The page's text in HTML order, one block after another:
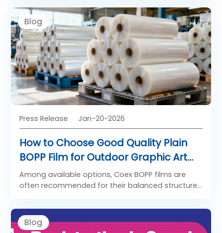
performance solutions rather than spreading
resources thin. These five tips center on
actionable strategies that integrate Saillage DTF
Film to drive consistency, repeat orders, and
sustainable growth.
Blog
Press Release Jan-20-2026
How to Choose Good Quality Plain
BOPP Film for Outdoor Graphic Art
Application
Among available options, Coex BOPP films are
often recommended for their balanced structure
Blog